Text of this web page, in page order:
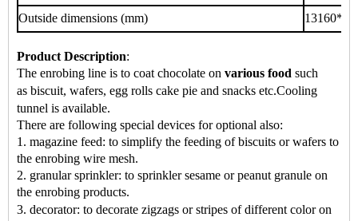
Outside dimensions (mm)
Product Description:
The enrobing line is to coat chocolate on various food such
as biscuit, wafers, egg rolls cake pie and snacks etc.Cooling
tunnel is available.
There are following special devices for optional also:
1. magazine feed: to simplify the feeding of biscuits or wafers to
the enrobing wire mesh.
2. granular sprinkler: to sprinkler sesame or peanut granule on
the enrobing products.
3. decorator: to decorate zigzags or stripes of different color on